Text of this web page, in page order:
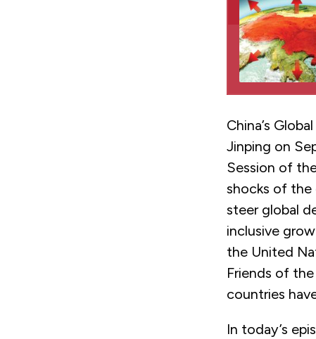
China’s
Jinping on
Session of
shocks of
steer global
inclusive
the United
Friends of
countries
In today’s